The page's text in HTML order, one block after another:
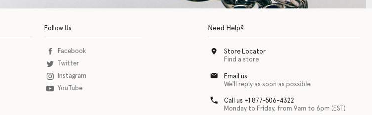
Follow Us
Facebook
Twitter
Instagram
YouTube
Need Help?
Store Locator
Find a store
Email us
We'll reply as soon as possible
Call us +1 877-506-4322
Monday to Friday, from 9am to 6pm (EST)